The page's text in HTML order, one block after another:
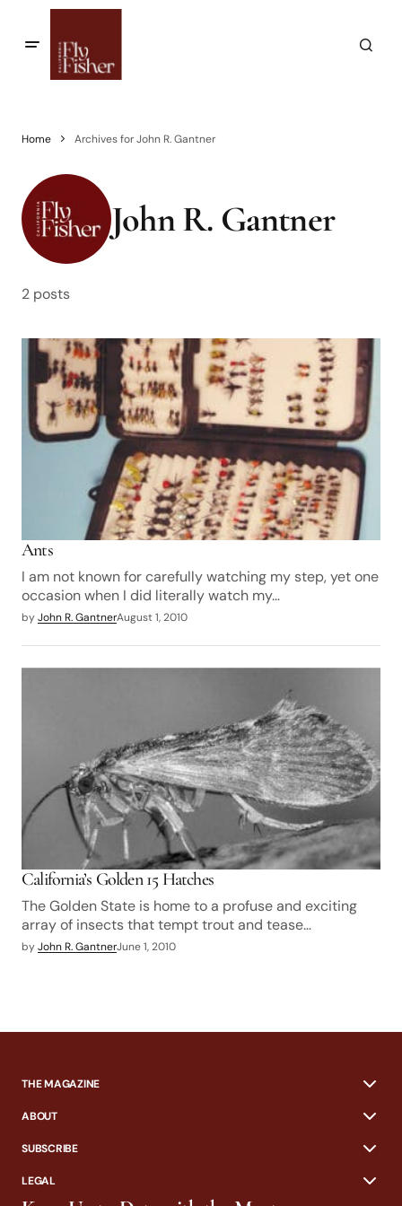
Home Archives for John R. Gantner
John R. Gantner
2 posts
Ants
I am not known for carefully watching my step, yet one
occasion when I did literally watch my…
byJohn R. GantnerAugust 1, 2010
California’s Golden 15 Hatches
The Golden State is home to a profuse and exciting
array of insects that tempt trout and tease…
byJohn R. GantnerJune 1, 2010
THE MAGAZINE
ABOUT
SUBSCRIBE
LEGAL